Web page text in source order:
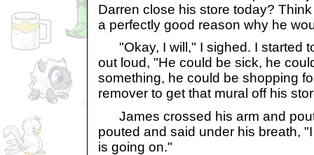
Darren close his store today?
a perfectly good reason why he
"Okay, I will," I sighed. I started
out loud, "He could be sick, he
something, he could be shopping
remover to get that mural off his
James crossed his arm and
pouted and said under his breath,
is going on."